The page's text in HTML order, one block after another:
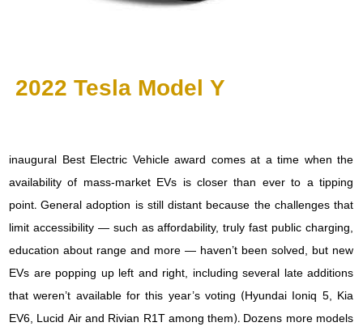
2022 Tesla Model Y
inaugural Best Electric Vehicle award comes at a time when the
availability of mass-market EVs is closer than ever to a tipping
point. General adoption is still distant because the challenges that
limit accessibility — such as affordability, truly fast public charging,
education about range and more — haven’t been solved, but new
EVs are popping up left and right, including several late additions
that weren’t available for this year’s voting (Hyundai Ioniq 5, Kia
EV6, Lucid Air and Rivian R1T among them). Dozens more models